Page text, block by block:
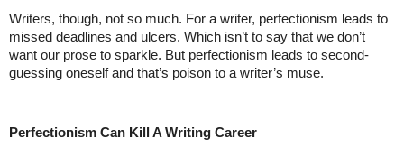
Writers, though, not so much. For a writer, perfectionism leads to
missed deadlines and ulcers. Which isn’t to say that we don’t
want our prose to sparkle. But perfectionism leads to second-
guessing oneself and that’s poison to a writer’s muse.
Perfectionism Can Kill A Writing Career